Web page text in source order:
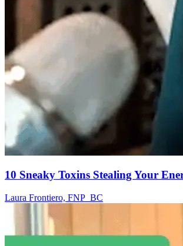
10 Sneaky Toxins Stealing Your
Laura Frontiero, FNP_BC